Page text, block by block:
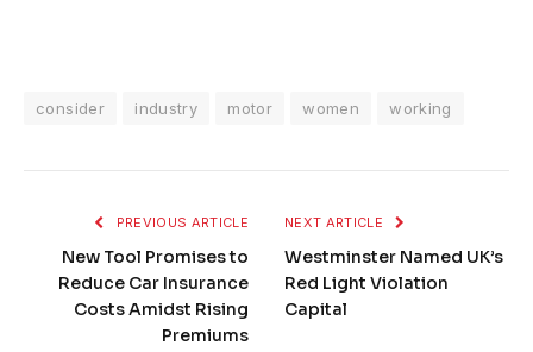
consider industry motor women working
PREVIOUS ARTICLE
New Tool Promises to
Reduce Car Insurance
Costs Amidst Rising
Premiums
NEXT ARTICLE
Westminster Named UK’s
Red Light Violation
Capital